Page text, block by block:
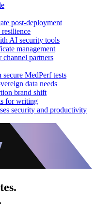
post-deployment
AI security tools
management
partners
MedPerf tests
data needs
brand shift
for writing
security and productivity